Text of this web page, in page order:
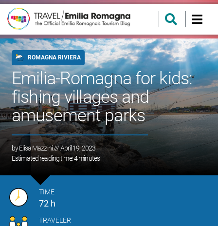
ROMAGNA RIVIERA
Emilia-Romagna for kids:
fishing villages and
amusement parks
byElisa Mazzini/// April 19, 2023
Estimated reading time:4minutes
TIME
72 h
TRAVELER